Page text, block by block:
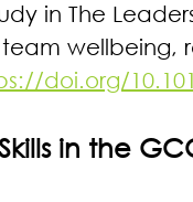
in The
team
doi.org/
in the